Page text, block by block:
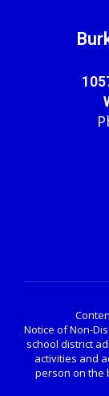
Notice of Non-
school district
activities and
person on the